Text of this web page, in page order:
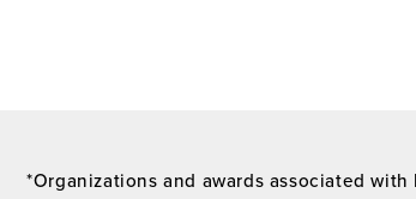
*Organizations and awards associated